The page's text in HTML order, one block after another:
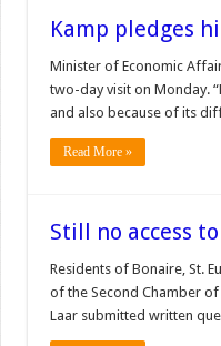
Kamp pledges
Minister of Economic
two-day visit on Monday.
and also because of its
Read More »
Still no access
Residents of Bonaire, St.
of the Second Chamber of
Laar submitted written